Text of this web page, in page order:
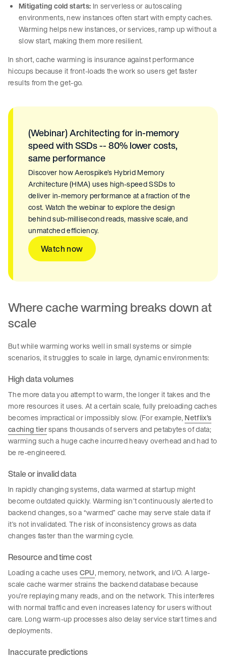
Mitigating cold starts: In serverless or autoscaling
environments, new instances often start with empty caches.
Warming helps new instances, or services, ramp up without a
slow start, making them more resilient.
In short, cache warming is insurance against performance
hiccups because it front-loads the work so users get faster
results from the get-go.
(Webinar) Architecting for in-memory
speed with SSDs -- 80% lower costs,
same performance
Discover how Aerospike’s Hybrid Memory
Architecture (HMA) uses high-speed SSDs to
deliver in-memory performance at a fraction of the
cost. Watch the webinar to explore the design
behind sub-millisecond reads, massive scale, and
unmatched efficiency.
Watch now
Where cache warming breaks down at
scale
But while warming works well in small systems or simple
scenarios, it struggles to scale in large, dynamic environments:
High data volumes
The more data you attempt to warm, the longer it takes and the
more resources it uses. At a certain scale, fully preloading caches
becomes impractical or impossibly slow. (For example, Netflix’s
caching tierspans thousands of servers and petabytes of data;
warming such a huge cache incurred heavy overhead and had to
be re-engineered.
Stale or invalid data
In rapidly changing systems, data warmed at startup might
become outdated quickly. Warming isn’t continuously alerted to
backend changes, so a “warmed” cache may serve stale data if
it’s not invalidated. The risk of inconsistency grows as data
changes faster than the warming cycle.
Resource and time cost
Loading a cache usesCPU, memory, network, and I/O. A large-
scale cache warmer strains the backend database because
you’re replaying many reads, and on the network. This interferes
with normal traffic and even increases latency for users without
care. Long warm-up processes also delay service start times and
deployments.
Inaccurate predictions